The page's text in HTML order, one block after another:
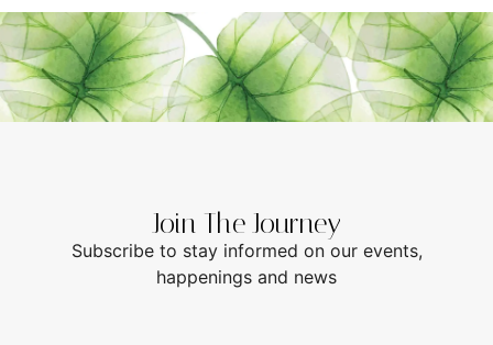
Join The Journey
Subscribe to stay informed on our events,
happenings and news